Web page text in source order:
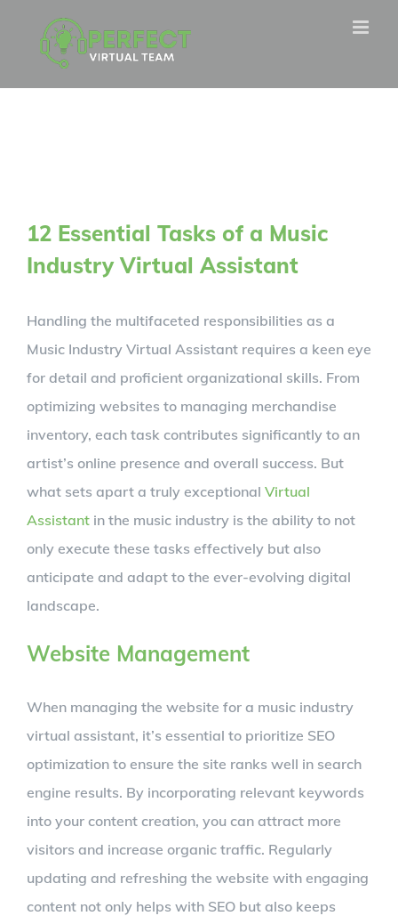
12 Essential Tasks of a Music
Industry Virtual Assistant
Handling the multifaceted responsibilities as a
Music Industry Virtual Assistant requires a keen eye
for detail and proficient organizational skills. From
optimizing websites to managing merchandise
inventory, each task contributes significantly to an
artist’s online presence and overall success. But
what sets apart a truly exceptional Virtual
Assistant in the music industry is the ability to not
only execute these tasks effectively but also
anticipate and adapt to the ever-evolving digital
landscape.
Website Management
When managing the website for a music industry
virtual assistant, it’s essential to prioritize SEO
optimization to ensure the site ranks well in search
engine results. By incorporating relevant keywords
into your content creation, you can attract more
visitors and increase organic traffic. Regularly
updating and refreshing the website with engaging
content not only helps with SEO but also keeps